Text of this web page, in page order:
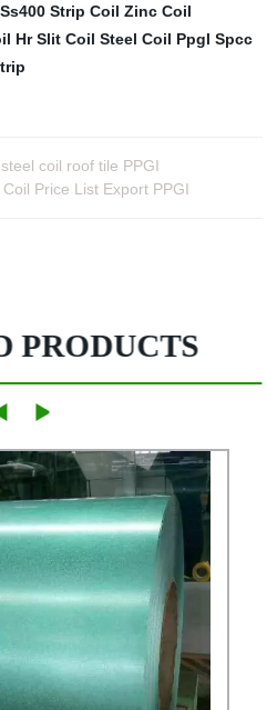
Ss400 Strip Coil Zinc Coil
Hr Slit Coil Steel Coil Ppgl Spcc
coil roof tile PPGI
Price List Export PPGI
PRODUCTS